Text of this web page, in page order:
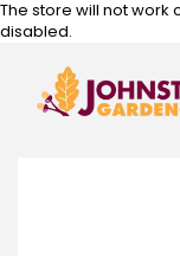
The store will not work
disabled.
Skip